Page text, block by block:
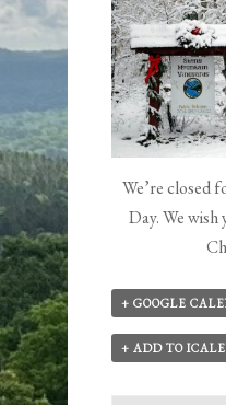
We’re closed
Day. We
+ GOOGLE
+ ADD TO